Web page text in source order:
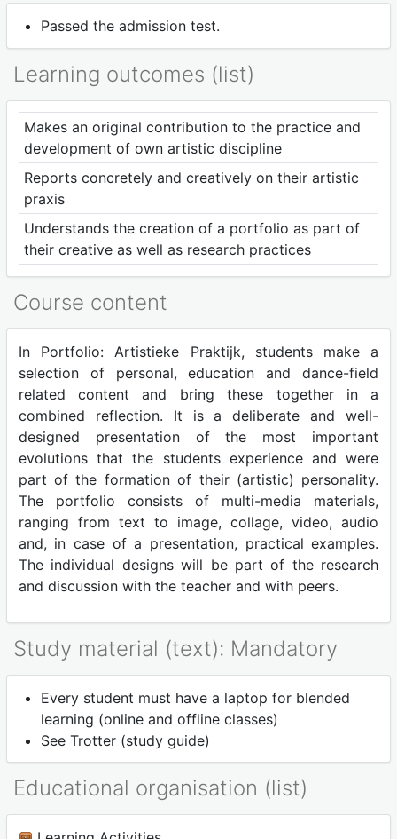
Passed the admission test.
Learning outcomes (list)
Makes an original contribution to the practice and
development of own artistic discipline
Reports concretely and creatively on their artistic
praxis
Understands the creation of a portfolio as part of
their creative as well as research practices
Course content
In Portfolio: Artistieke Praktijk, students make a
selection of personal, education and dance-field
related content and bring these together in a
combined reflection. It is a deliberate and well-
designed presentation of the most important
evolutions that the students experience and were
part of the formation of their (artistic) personality.
The portfolio consists of multi-media materials,
ranging from text to image, collage, video, audio
and, in case of a presentation, practical examples.
The individual designs will be part of the research
and discussion with the teacher and with peers.
Study material (text): Mandatory
Every student must have a laptop for blended
learning (online and offline classes)
See Trotter (study guide)
Educational organisation (list)